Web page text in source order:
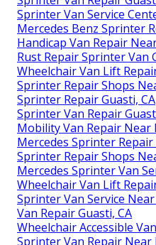
Sprinter Van Service
Mercedes Benz Sprinter
Handicap Van Repair
Rust Repair Sprinter Van
Wheelchair Van Lift
Sprinter Repair Shops
Sprinter Repair Guasti, CA
Sprinter Van Repair
Mobility Van Repair Near
Mercedes Sprinter
Sprinter Repair Shops
Mercedes Sprinter Van
Wheelchair Van Lift
Sprinter Van Service
Van Repair Guasti, CA
Wheelchair Accessible
Sprinter Van Repair Near